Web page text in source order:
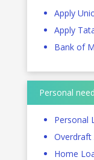
Apply
Apply
Bank of
Personal
Personal
Overdraft
Home